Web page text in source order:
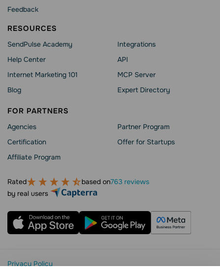
Feedback
RESOURCES
SendPulse Academy
Help Сenter
Internet Marketing 101
Blog
Integrations
API
MCP Server
Expert Directory
FOR PARTNERS
Agencies
Сertification
Affiliate Program
Partner Program
Offer for Startups
Rated based on763 reviews
by real users
Privacy Policy